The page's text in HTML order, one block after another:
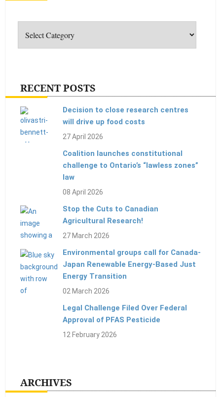
RECENT POSTS
Decision to close research centres
will drive up food costs
27 April 2026
Coalition launches constitutional
challenge to Ontario’s “lawless zones”
law
08 April 2026
Stop the Cuts to Canadian
Agricultural Research!
27 March 2026
Environmental groups call for Canada-
Japan Renewable Energy-Based Just
Energy Transition
02 March 2026
Legal Challenge Filed Over Federal
Approval of PFAS Pesticide
12 February 2026
ARCHIVES